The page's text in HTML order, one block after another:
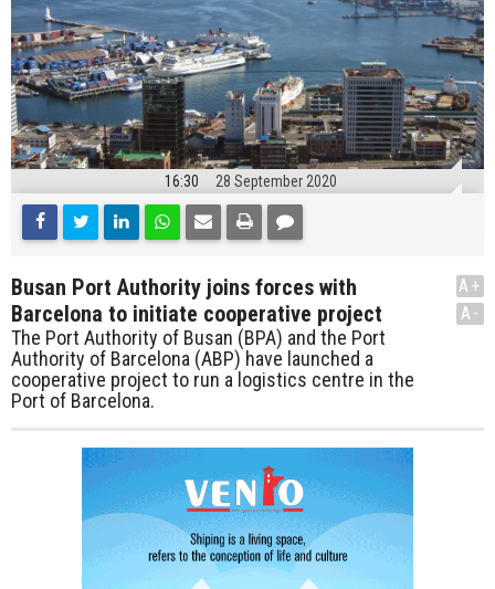
16:30 28 September 2020
Busan Port Authority joins forces with
Barcelona to initiate cooperative project
The Port Authority of Busan (BPA) and the Port
Authority of Barcelona (ABP) have launched a
cooperative project to run a logistics centre in the
Port of Barcelona.
A+
A-